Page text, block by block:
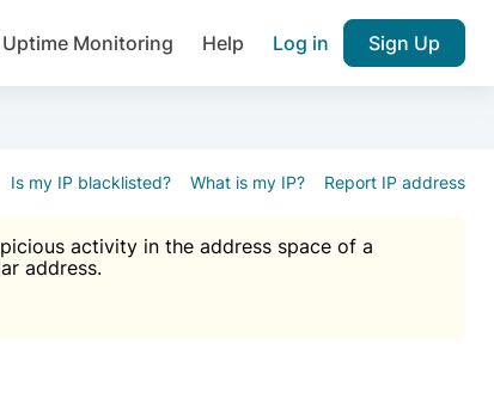
Uptime Monitoring Help Log in Sign Up
Is my IP blacklisted? What is my IP? Report IP address
activity in the address space of a
address.
Join over 1,092,000 websites who
force protection, notifications about public
email reputation